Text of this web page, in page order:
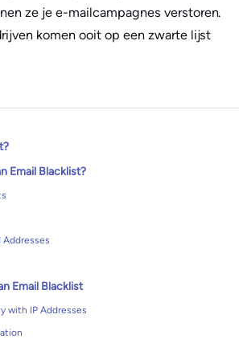
ze je e-mailcampagnes verstoren.
komen ooit op een zwarte lijst
Email Blacklist?
Addresses
Email Blacklist
with IP Addresses